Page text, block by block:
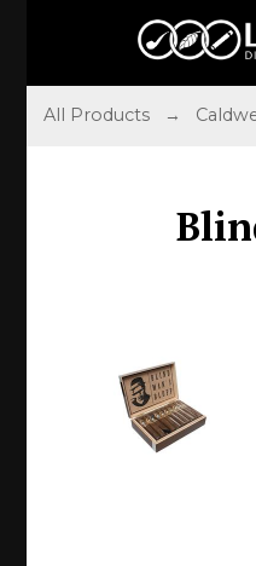
All Products →